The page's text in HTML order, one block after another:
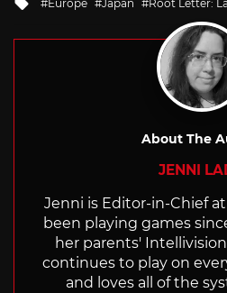
Europe Japan Root Letter:
About The
JENNI
Jenni is Editor-in-Chief
been playing games
her parents'
continues to play on
and loves all of the